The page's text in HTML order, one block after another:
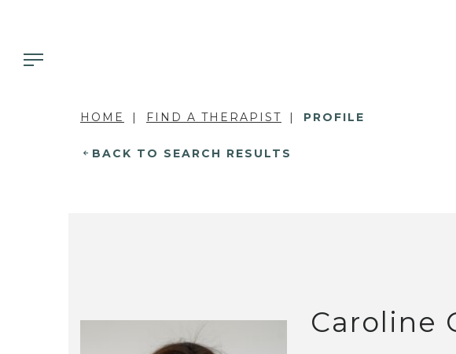
HOME FIND A THERAPIST PROFILE
BACK TO SEARCH RESULTS
Caroline